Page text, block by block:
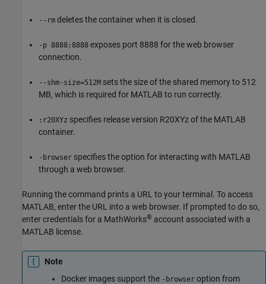
--rm deletes the container when it is closed.
-p 8888:8888 exposes port 8888 for the web browser
connection.
--shm-size=512M sets the size of the shared memory to 512
MB, which is required for MATLAB to run correctly.
:r20XYz specifies release version R20XYz of the MATLAB
container.
-browser specifies the option for interacting with MATLAB
through a web browser.
Running the command prints a URL to your terminal. To access
MATLAB, enter the URL into a web browser. If prompted to do so,
enter credentials for a MathWorks® account associated with a
MATLAB license.
Note
Docker images support the -browser option from